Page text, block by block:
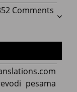
Comments
Rybak
–
pesama